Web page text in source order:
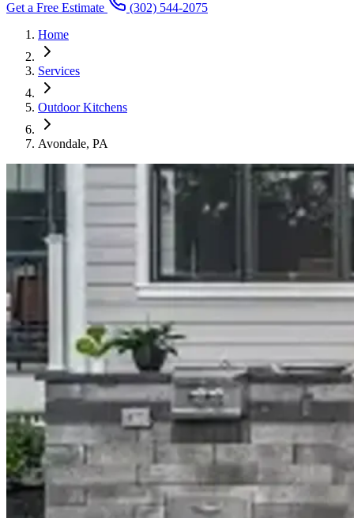
Get a Free Estimate
(302) 544-2075
Home
Services
Outdoor Kitchens
Avondale, PA